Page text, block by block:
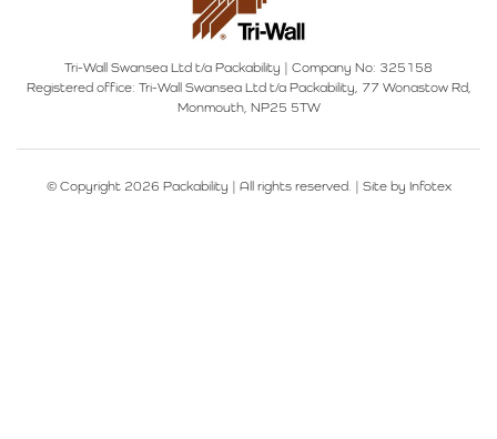
Tri-Wall Swansea Ltd t/a Packability
Company No: 325158
Registered office: Tri-Wall Swansea Ltd t/a Packability, 77 Wonastow Rd,
Monmouth, NP25 5TW
© Copyright 2026 Packability | All rights reserved. | Site by Infotex